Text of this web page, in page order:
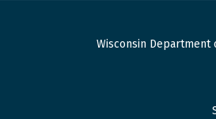
Wisconsin Department